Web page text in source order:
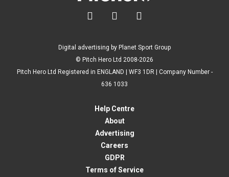
  
Digital advertising by Planet Sport Group
© Pitch Hero Ltd 2008-2026
Pitch Hero Ltd Registered in ENGLAND | WF3 1DR | Company Number -
636 1033
Help Centre
About
Advertising
Careers
GDPR
Terms of Service